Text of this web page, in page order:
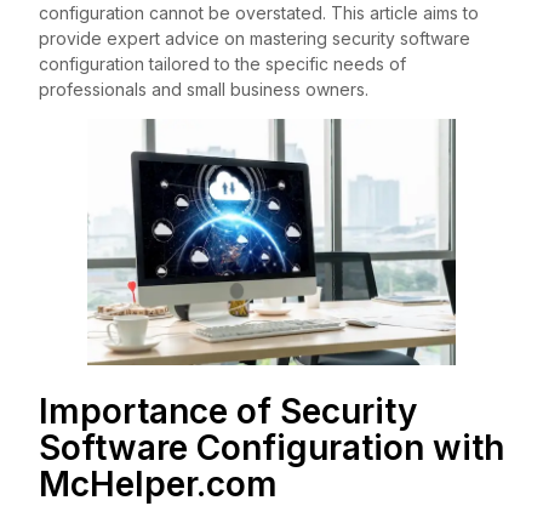
configuration cannot be overstated. This article aims to
provide expert advice on mastering security software
configuration tailored to the specific needs of
professionals and small business owners.
Importance of Security
Software Configuration with
McHelper.com